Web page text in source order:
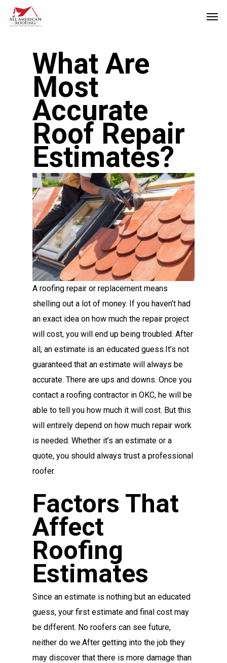
Skip
What Are
Most
Accurate
Roof Repair
Estimates?
A roofing repair or replacement means
shelling out a lot of money. If you haven’t had
an exact idea on how much the repair project
will cost, you will end up being troubled. After
all, an estimate is an educated guess.It’s not
guaranteed that an estimate will always be
accurate. There are ups and downs. Once you
contact a roofing contractor in OKC, he will be
able to tell you how much it will cost. But this
will entirely depend on how much repair work
is needed. Whether it’s an estimate or a
quote, you should always trust a professional
roofer.
Factors That
Affect
Roofing
Estimates
Since an estimate is nothing but an educated
guess, your first estimate and final cost may
be different. No roofers can see future,
neither do we.After getting into the job they
may discover that there is more damage than